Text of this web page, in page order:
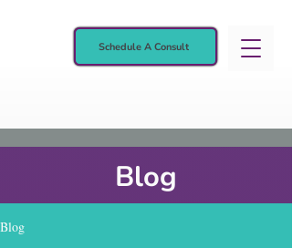
Schedule A Consult
Blog
Blog